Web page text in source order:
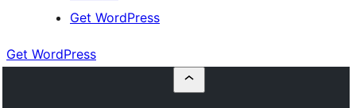
Get WordPress
Get WordPress